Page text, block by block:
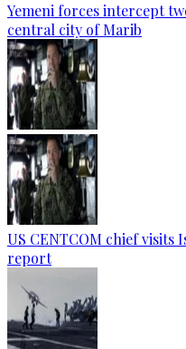
Yemeni forces intercept
central city of Marib
US CENTCOM chief
report